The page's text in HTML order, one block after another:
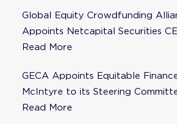
Global Equity Crowdfunding
Appoints Netcapital Securities
Fisher as Strategic Advisor
Read More
GECA Appoints Equitable
McIntyre to its Steering
Read More